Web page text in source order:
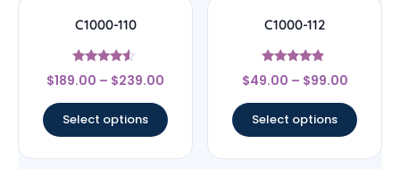
C1000-110
Rated
4.33
$189.00 – $239.00
Select options
C1000-112
Rated
4.67
$49.00 – $99.00
Select options